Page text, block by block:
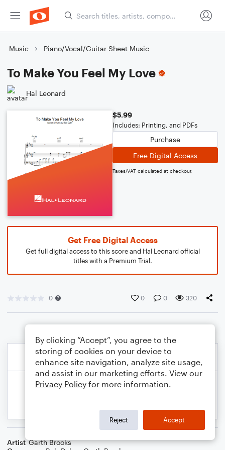
Music Piano/Vocal/Guitar Sheet Music
To Make You Feel My Love
Hal Leonard
$5.99
Includes: Printing, and PDFs
Purchase
Free Digital Access
Taxes/VAT calculated at checkout
Get Free Digital Access
Get full digital access to this score and Hal Leonard official
titles with a Premium Trial.
0 0 0 320
Artist Garth Brooks
By clicking “Accept”, you agree to the
storing of cookies on your device to
enhance site navigation, analyze site usage,
and assist in our marketing efforts. View our
Privacy Policy for more information.
Reject Accept